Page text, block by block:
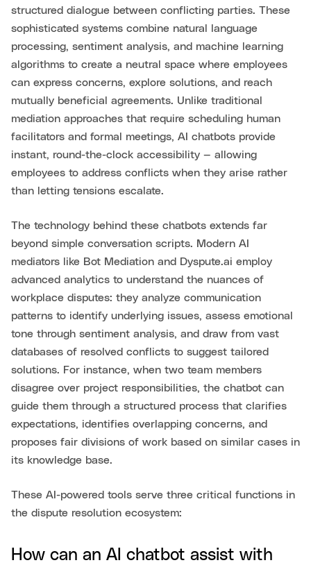
structured dialogue between conflicting parties. These
sophisticated systems combine natural language
processing, sentiment analysis, and machine learning
algorithms to create a neutral space where employees
can express concerns, explore solutions, and reach
mutually beneficial agreements. Unlike traditional
mediation approaches that require scheduling human
facilitators and formal meetings, AI chatbots provide
instant, round-the-clock accessibility — allowing
employees to address conflicts when they arise rather
than letting tensions escalate.
The technology behind these chatbots extends far
beyond simple conversation scripts. Modern AI
mediators like Bot Mediation and Dyspute.ai employ
advanced analytics to understand the nuances of
workplace disputes: they analyze communication
patterns to identify underlying issues, assess emotional
tone through sentiment analysis, and draw from vast
databases of resolved conflicts to suggest tailored
solutions. For instance, when two team members
disagree over project responsibilities, the chatbot can
guide them through a structured process that clarifies
expectations, identifies overlapping concerns, and
proposes fair divisions of work based on similar cases in
its knowledge base.
These AI-powered tools serve three critical functions in
the dispute resolution ecosystem:
How can an AI chatbot assist with